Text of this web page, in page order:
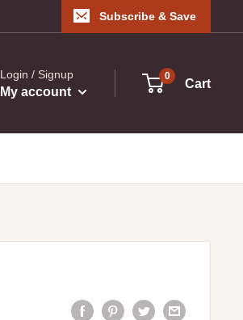
Subscribe & Save
Login / Signup
My account
0
Cart